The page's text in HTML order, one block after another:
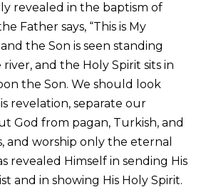
revealed in the baptism of
Father says, “This is My
the Son is seen standing
and the Holy Spirit sits in
the Son. We should look
revelation, separate our
God from pagan, Turkish, and
and worship only the eternal
revealed Himself in sending His
and in showing His Holy Spirit.